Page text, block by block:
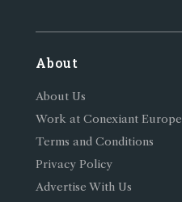
About
About Us
Work at Conexiant Europe
Terms and Conditions
Privacy Policy
Advertise With Us